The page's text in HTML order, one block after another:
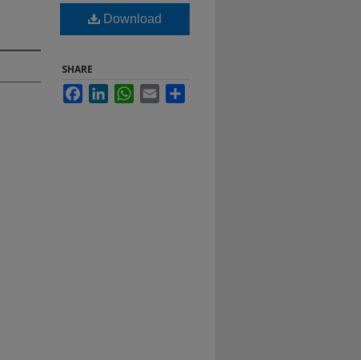
Download
SHARE
FacebookLinkedInWhatsApp
Email